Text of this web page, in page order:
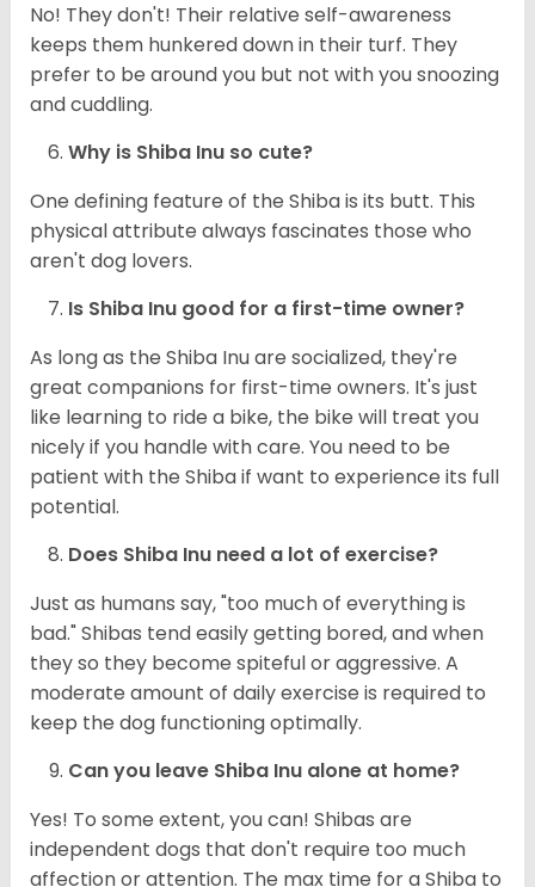
No! They don't! Their relative self-awareness
keeps them hunkered down in their turf. They
prefer to be around you but not with you snoozing
and cuddling.
Why is Shiba Inu so cute?
One defining feature of the Shiba is its butt. This
physical attribute always fascinates those who
aren't dog lovers.
Is Shiba Inu good for a first-time owner?
As long as the Shiba Inu are socialized, they're
great companions for first-time owners. It's just
like learning to ride a bike, the bike will treat you
nicely if you handle with care. You need to be
patient with the Shiba if want to experience its full
potential.
Does Shiba Inu need a lot of exercise?
Just as humans say, "too much of everything is
bad." Shibas tend easily getting bored, and when
they so they become spiteful or aggressive. A
moderate amount of daily exercise is required to
keep the dog functioning optimally.
Can you leave Shiba Inu alone at home?
Yes! To some extent, you can! Shibas are
independent dogs that don't require too much
affection or attention. The max time for a Shiba to